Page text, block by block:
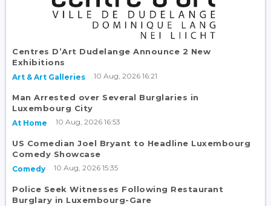
Centres D’Art Dudelange Announce 2 New
Exhibitions
Art & Art Galleries 10 Aug, 2026 16:21
Man Arrested over Several Burglaries in
Luxembourg City
At Home 10 Aug, 2026 16:53
US Comedian Joel Bryant to Headline Luxembourg
Comedy Showcase
Comedy 10 Aug, 2026 15:35
Police Seek Witnesses Following Restaurant
Burglary in Luxembourg-Gare